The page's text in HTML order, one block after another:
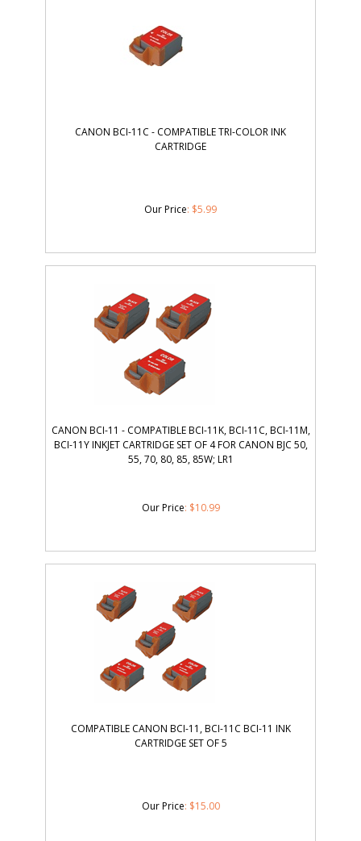
CANON BCI-11C - COMPATIBLE TRI-COLOR INK
CARTRIDGE
Our Price: $5.99
CANON BCI-11 - COMPATIBLE BCI-11K, BCI-11C, BCI-11M,
BCI-11Y INKJET CARTRIDGE SET OF 4 FOR CANON BJC 50,
55, 70, 80, 85, 85W; LR1
Our Price: $10.99
COMPATIBLE CANON BCI-11, BCI-11C BCI-11 INK
CARTRIDGE SET OF 5
Our Price: $15.00